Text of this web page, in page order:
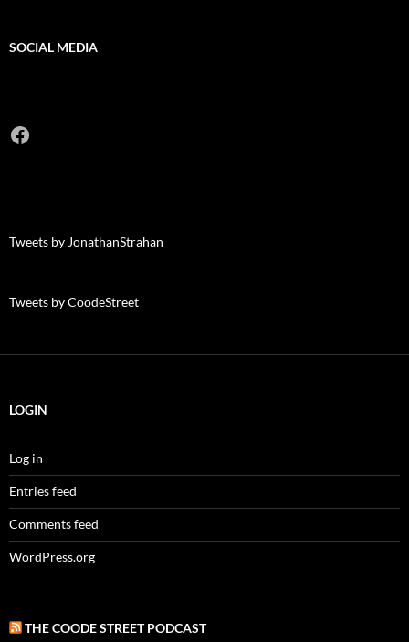
SOCIAL MEDIA
Facebook
Tweets by JonathanStrahan
Tweets by CoodeStreet
LOGIN
Log in
Entries feed
Comments feed
WordPress.org
THE COODE STREET PODCAST